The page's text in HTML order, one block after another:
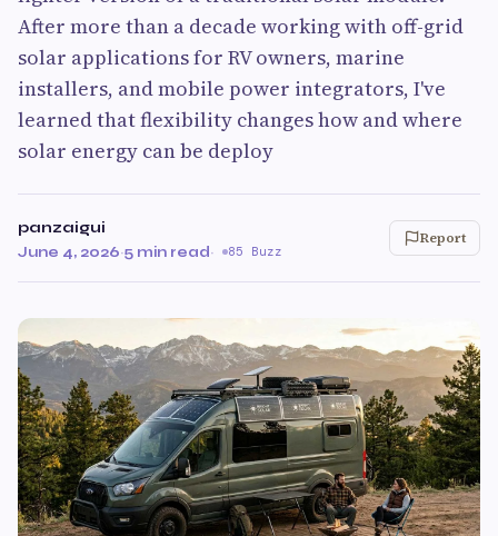
After more than a decade working with off-grid
solar applications for RV owners, marine
installers, and mobile power integrators, I've
learned that flexibility changes how and where
solar energy can be deploy
panzaigui
June 4, 2026·5 min read· 85 Buzz
Report